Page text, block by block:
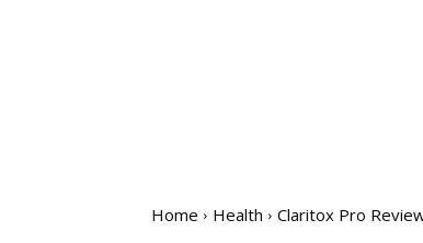
Home Health Claritox Pro